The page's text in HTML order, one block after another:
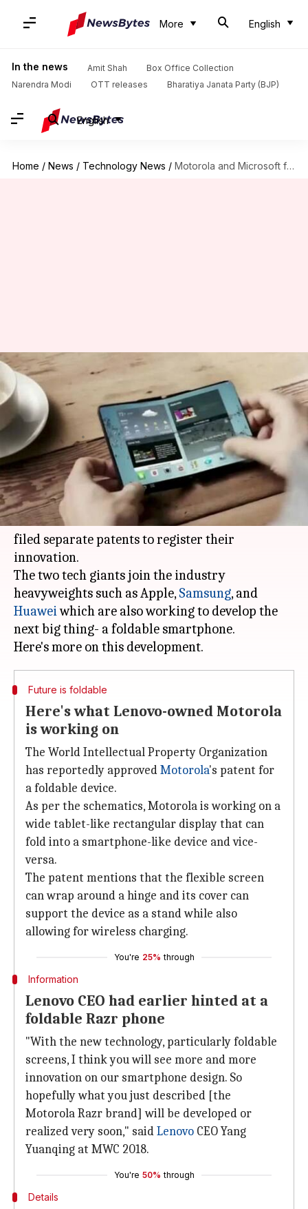
More English
In the news Amit Shah
Box Office Collection
Narendra Modi
OTT releases Bharatiya Janata Party (BJP)
English
Home / News / Technology News / Motorola and Microsoft file patents for foldable smartphones
Motorola and Microsoft file
patents for foldable
smartphones
Mudit Dube May 13, 2018 10:02 pm
What's the story
In the race to develop a foldable smartphone,
Lenovo-owned Motorola andMicrosoft
have
filed separate patents to register their
innovation.
The two tech giants join the industry
heavyweights such as Apple,Samsung, and
Huaweiwhich are also working to develop the
next big thing- a foldable smartphone.
Future is foldable
Here's what Lenovo-owned Motorola
is working on
The World Intellectual Property Organization
has reportedly approvedMotorola's patent for
a foldable device.
As per the schematics, Motorola is working on a
wide tablet-like rectangular display that can
fold into a smartphone-like device and vice-
versa.
The patent mentions that the flexible screen
can wrap around a hinge and its cover can
support the device as a stand while also
allowing for wireless charging.
You're 25% through
Information
Lenovo CEO had earlier hinted at a
foldable Razr phone
"With the new technology, particularly foldable
screens, I think you will see more and more
innovation on our smartphone design. So
hopefully what you just described [the
Motorola Razr brand] will be developed or
realized very soon," saidLenovo CEO Yang
Yuanqing at MWC 2018.
You're 50% through
Details